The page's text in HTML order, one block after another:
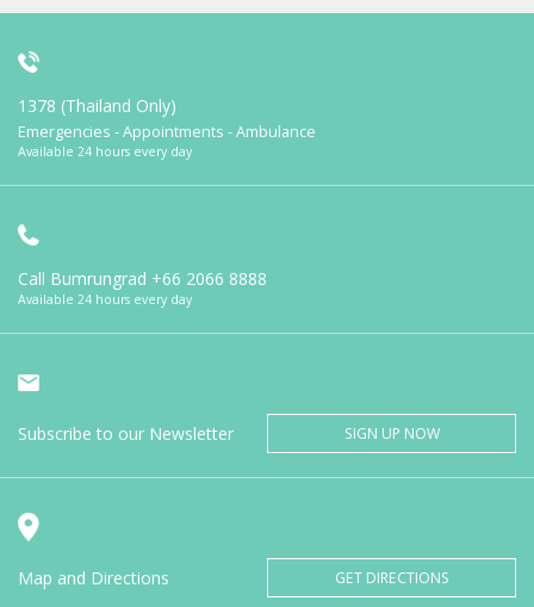
1378 (Thailand Only)
Emergencies - Appointments - Ambulance
Available 24 hours every day
Call Bumrungrad +66 2066 8888
Available 24 hours every day
Subscribe to our Newsletter SIGN UP NOW
Map and Directions GET DIRECTIONS